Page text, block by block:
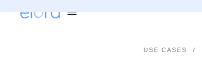
USE CASES /